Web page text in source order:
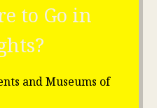
to Go in
and Museums of